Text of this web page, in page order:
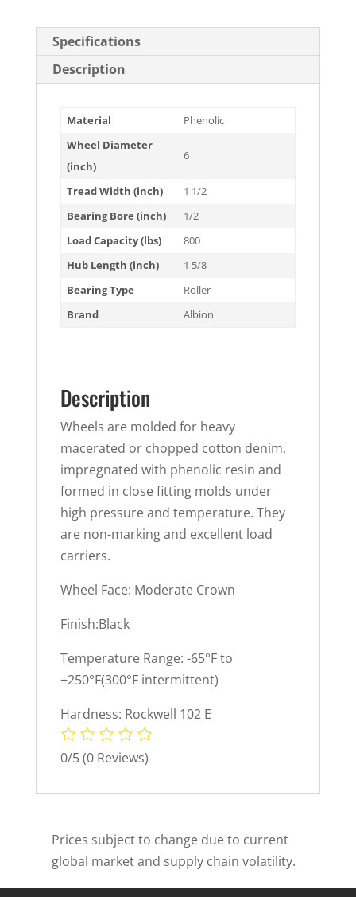
Specifications
Description
Material
Phenolic
Wheel Diameter
(inch)
6
Tread Width (inch)
1 1/2
Bearing Bore (inch)
1/2
Load Capacity (lbs)
800
Hub Length (inch)
1 5/8
Bearing Type
Roller
Brand
Albion
Description
Wheels are molded for heavy
macerated or chopped cotton denim,
impregnated with phenolic resin and
formed in close fitting molds under
high pressure and temperature. They
are non-marking and excellent load
carriers.
Wheel Face: Moderate Crown
Finish:Black
Temperature Range: -65°F to
+250°F(300°F intermittent)
Hardness: Rockwell 102 E
0/5(0 Reviews)
Prices subject to change due to current
global market and supply chain volatility.